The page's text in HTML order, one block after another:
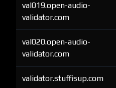
val019.open-audio-
validator.com
val020.open-audio-
validator.com
validator.stuffisup.com